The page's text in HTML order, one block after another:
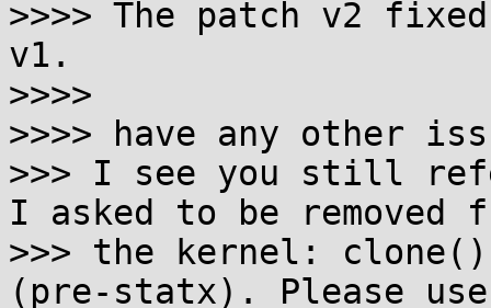
>>>> The patch v2
v1.
>>>>
>>>> have any other
>>> I see you still
I asked to be removed
>>> the kernel:
(pre-statx). Please use